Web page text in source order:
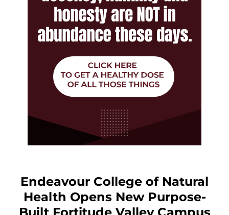
Endeavour College of Natural
Health Opens New Purpose-
Built Fortitude Valley Campus